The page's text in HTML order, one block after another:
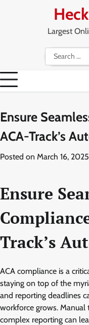
Largest
Search
for:
Ensure
ACA-Track’s
Posted on March 16, 2025
Ensure
Track’s
ACA compliance is a
staying on top of the
and reporting deadlines
workforce grows. Manual
complex reporting can